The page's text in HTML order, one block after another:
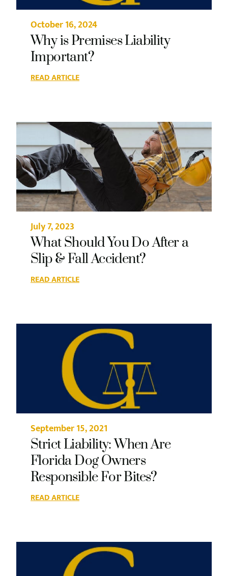
October 16, 2024
Why is Premises Liability
Important?
READ ARTICLE
July 7, 2023
What Should You Do After a
Slip & Fall Accident?
READ ARTICLE
September 15, 2021
Strict Liability: When Are
Florida Dog Owners
Responsible For Bites?
READ ARTICLE